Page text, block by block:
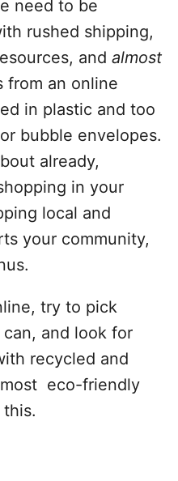
need to be
rushed shipping,
and almost
from an online
in plastic and too
bubble envelopes.
already,
in your
local and
your community,
try to pick
and look for
recycled and
eco-friendly